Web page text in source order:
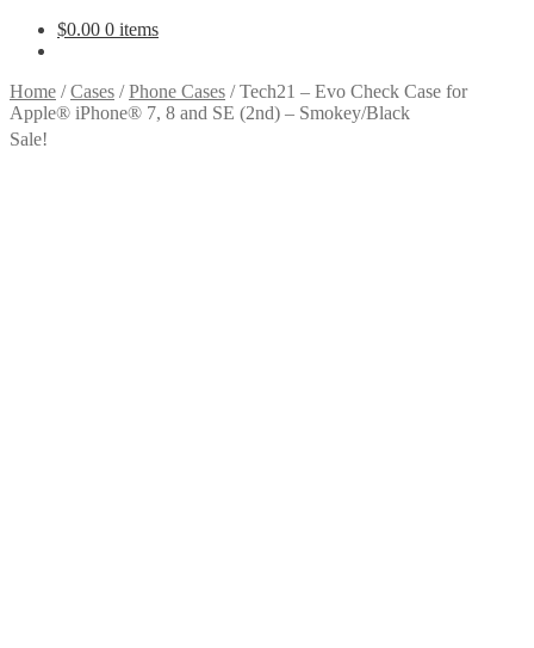
$0.00 0 items
Home /Cases /Phone Cases /Tech21 – Evo Check Case for
Apple® iPhone® 7, 8 and SE (2nd) – Smokey/Black
Sale!